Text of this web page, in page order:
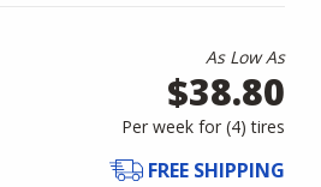
As Low As
$38.80
Per week for (4)tires
FREE SHIPPING